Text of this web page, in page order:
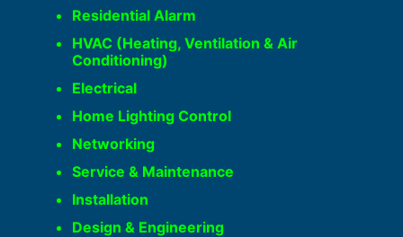
Residential Alarm
HVAC (Heating, Ventilation & Air
Conditioning)
Electrical
Home Lighting Control
Networking
Service & Maintenance
Installation
Design & Engineering